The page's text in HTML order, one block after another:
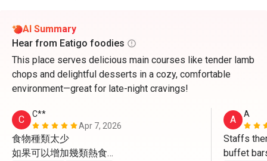
AI Summary
Hear from Eatigo foodies
This place serves delicious main courses like tender lamb
chops and delightful desserts in a cozy, comfortable
environment—great for late-night cravings!
C
C**
Apr 7, 2026
食物種類太少
如果可以增加幾類熱食
A A
Staffs
buffet